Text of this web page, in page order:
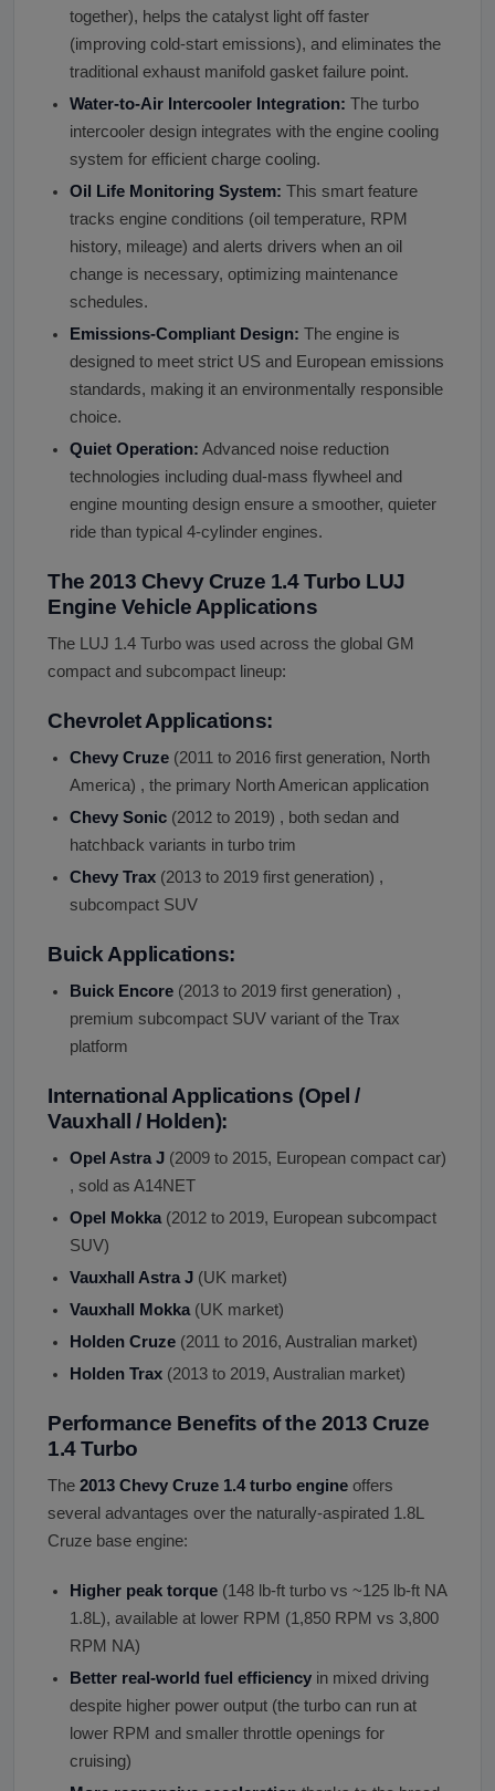
together), helps the catalyst light off faster
(improving cold-start emissions), and eliminates the
traditional exhaust manifold gasket failure point.
Water-to-Air Intercooler Integration: The turbo
intercooler design integrates with the engine cooling
system for efficient charge cooling.
Oil Life Monitoring System: This smart feature
tracks engine conditions (oil temperature, RPM
history, mileage) and alerts drivers when an oil
change is necessary, optimizing maintenance
schedules.
Emissions-Compliant Design: The engine is
designed to meet strict US and European emissions
standards, making it an environmentally responsible
choice.
Quiet Operation: Advanced noise reduction
technologies including dual-mass flywheel and
engine mounting design ensure a smoother, quieter
ride than typical 4-cylinder engines.
The 2013 Chevy Cruze 1.4 Turbo LUJ
Engine Vehicle Applications
The LUJ 1.4 Turbo was used across the global GM
compact and subcompact lineup:
Chevrolet Applications:
Chevy Cruze (2011 to 2016 first generation, North
America) , the primary North American application
Chevy Sonic (2012 to 2019) , both sedan and
hatchback variants in turbo trim
Chevy Trax (2013 to 2019 first generation) ,
subcompact SUV
Buick Applications:
Buick Encore (2013 to 2019 first generation) ,
premium subcompact SUV variant of the Trax
platform
International Applications (Opel /
Vauxhall / Holden):
Opel Astra J (2009 to 2015, European compact car)
, sold as A14NET
Opel Mokka(2012 to 2019, European subcompact
SUV)
Vauxhall Astra J (UK market)
Vauxhall Mokka(UK market)
Holden Cruze (2011 to 2016, Australian market)
Holden Trax (2013 to 2019, Australian market)
Performance Benefits of the 2013 Cruze
1.4 Turbo
The 2013 Chevy Cruze 1.4 turbo engine offers
several advantages over the naturally-aspirated 1.8L
Cruze base engine:
Higher peak torque (148 lb-ft turbo vs ~125 lb-ft NA
1.8L), available at lower RPM (1,850 RPM vs 3,800
RPM NA)
Better real-world fuel efficiency in mixed driving
despite higher power output (the turbo can run at
lower RPM and smaller throttle openings for
cruising)